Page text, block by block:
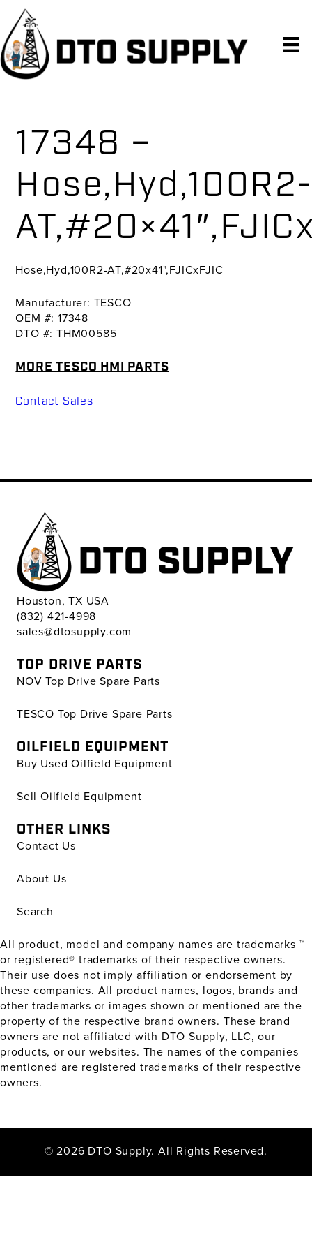
Skip
primary
navigation
Skip
main
content
Skip
primary
sidebar
17348 –
Hose,Hyd,100R2-AT,#20x41",FJICxFJIC
Manufacturer: TESCO
OEM #: 17348
DTO #: THM00585
MORE TESCO HMI PARTS
Contact Sales
Houston, TX USA
(832) 421-4998
sales@dtosupply.com
TOP DRIVE PARTS
NOV Top Drive Spare Parts
TESCO Top Drive Spare Parts
OILFIELD EQUIPMENT
Buy Used Oilfield Equipment
Sell Oilfield Equipment
OTHER LINKS
Contact Us
About Us
Search
All product, model and company names are trademarks ™
or registered® trademarks of their respective owners.
Their use does not imply affiliation or endorsement by
these companies. All product names, logos, brands and
other trademarks or images shown or mentioned are the
property of the respective brand owners. These brand
owners are not affiliated with DTO Supply, LLC, our
products, or our websites. The names of the companies
mentioned are registered trademarks of their respective
owners.
© 2026 DTO Supply. All Rights Reserved.